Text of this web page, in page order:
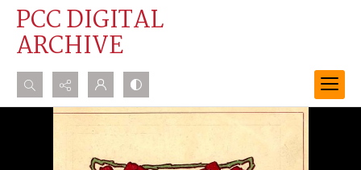
PCC DIGITAL
ARCHIVE
Search...